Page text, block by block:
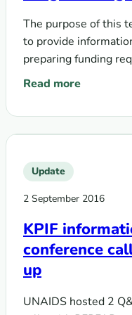
who have sex
transgender
people who
and people in
other closed
The purpose of this
to provide
preparing funding
comprehensive
Read more
: Global Fund
Update
2 September 2016
KPIF
conference
up
UNAIDS hosted 2